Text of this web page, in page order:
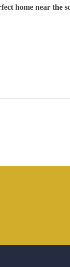
home near the